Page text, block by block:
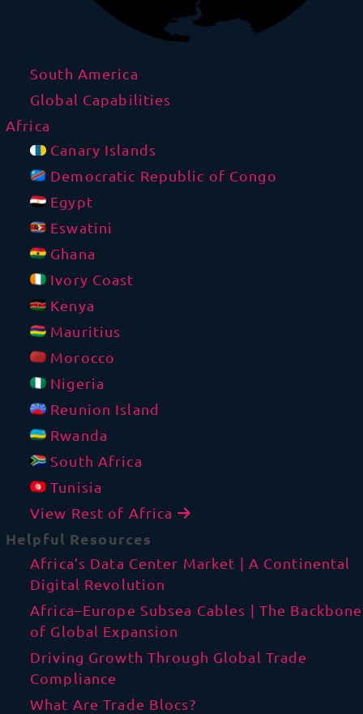
South America
Global Capabilities
Africa
Canary Islands
Democratic Republic of Congo
Egypt
Eswatini
Ghana
Ivory Coast
Kenya
Mauritius
Morocco
Nigeria
Reunion Island
Rwanda
South Africa
Tunisia
View Rest of Africa
Helpful Resources
Africa’s Data Center Market | A Continental
Digital Revolution
Africa–Europe Subsea Cables | The Backbone
of Global Expansion
Driving Growth Through Global Trade
Compliance
What Are Trade Blocs?